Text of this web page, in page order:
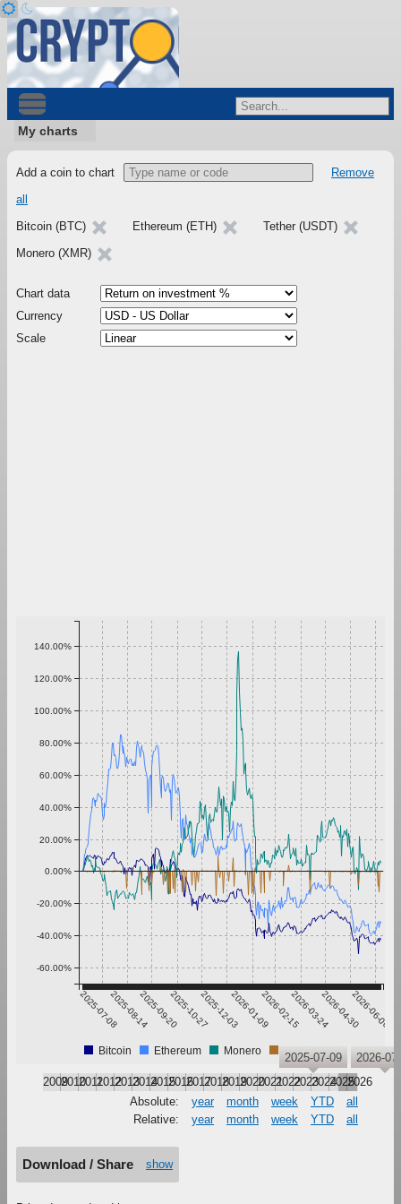
My charts
Add a coin to chart
Remove
all
Bitcoin (BTC)
Ethereum (ETH)
Tether (USDT)
Monero (XMR)
Chart data
Currency
Scale
2025-07-082025-08-142025-09-202025-10-272025-12-032026-01-092026-02-152026-03-242026-04-302026-06-06
-60.00%
-40.00%
-20.00%
0.00%
20.00%
40.00%
60.00%
80.00%
100.00%
120.00%
140.00%
Bitcoin Ethereum Monero Tether
200920102011201220132014201520162017201820192020202120222023202420252026
2025-07-09 2026-
Absolute: year month week YTD
all
Relative:
year month week YTD all
Download / Share show